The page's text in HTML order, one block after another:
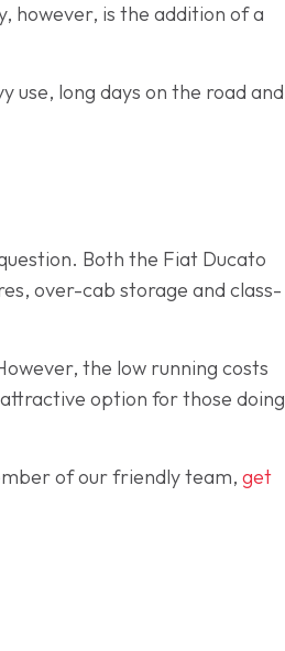
however, is the addition of a
use, long days on the road and
Both the Fiat Ducato
over-cab storage and class-
the low running costs
option for those doing
of our friendly team,get